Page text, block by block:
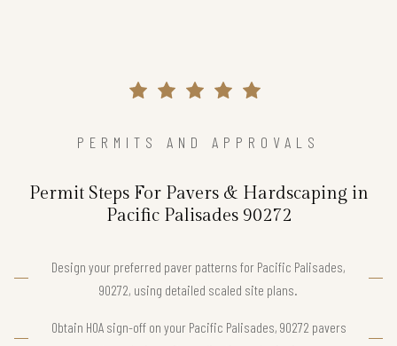
PERMITS AND APPROVALS
Permit Steps For Pavers & Hardscaping in
Pacific Palisades 90272
Design your preferred paver patterns for Pacific Palisades,
90272, using detailed scaled site plans.
Obtain HOA sign-off on your Pacific Palisades, 90272 pavers